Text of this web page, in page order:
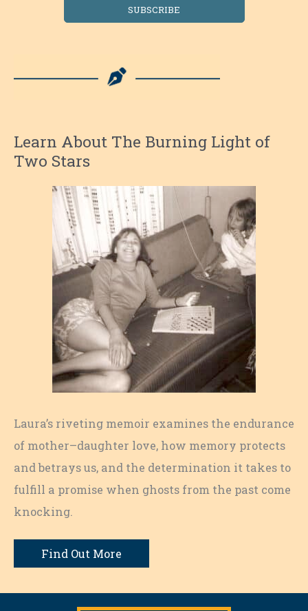
SUBSCRIBE
Learn About The Burning Light of
Two Stars
Laura’s riveting memoir examines the endurance
of mother–daughter love, how memory protects
and betrays us, and the determination it takes to
fulfill a promise when ghosts from the past come
knocking.
Find Out More